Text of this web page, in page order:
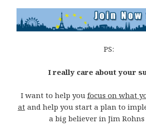
PS:
I really care about your
I want to help you focus on what
atand help you start a plan to
a big believer in Jim